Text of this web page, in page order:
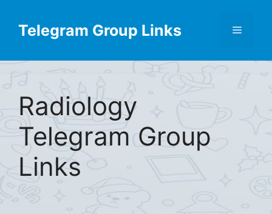
contentTelegram Group Links Menu
Radiology
Telegram Group
Links